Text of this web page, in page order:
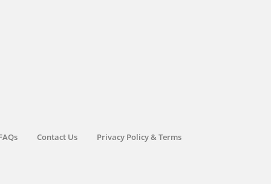
Contact Us Privacy Policy & Terms